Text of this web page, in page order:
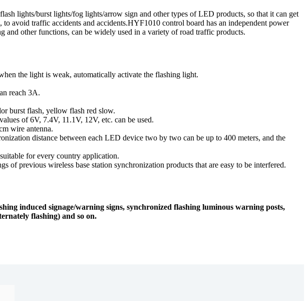
lights/burst lights/fog lights/arrow sign and other types of LED products, so that it can get
avoid traffic accidents and accidents.HYF1010 control board has an independent power
other functions, can be widely used in a variety of road traffic products.
the light is weak, automatically activate the flashing light.
reach 3A.
burst flash, yellow flash red slow.
of 6V, 7.4V, 11.1V, 12V, etc. can be used.
wire antenna.
distance between each LED device two by two can be up to 400 meters, and the
for every country application.
of previous wireless base station synchronization products that are easy to be interfered.
induced signage/warning signs, synchronized flashing luminous warning posts,
flashing) and so on.